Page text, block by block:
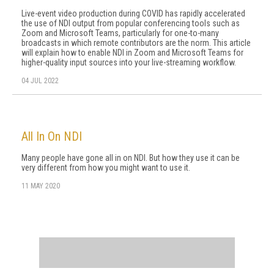
Live-event video production during COVID has rapidly accelerated
the use of NDI output from popular conferencing tools such as
Zoom and Microsoft Teams, particularly for one-to-many
broadcasts in which remote contributors are the norm. This article
will explain how to enable NDI in Zoom and Microsoft Teams for
higher-quality input sources into your live-streaming workflow.
04 JUL 2022
All In On NDI
Many people have gone all in on NDI. But how they use it can be
very different from how you might want to use it.
11 MAY 2020